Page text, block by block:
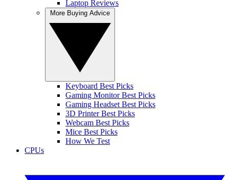
Laptop Reviews
Keyboard Best Picks
Gaming Monitor Best Picks
Gaming Headset Best Picks
3D Printer Best Picks
Webcam Best Picks
Mice Best Picks
How We Test
CPUs